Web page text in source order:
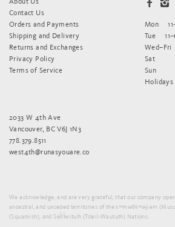
Contact Us
Orders and Payments
Shipping and Delivery
Returns and Exchanges
Privacy Policy
Terms of Service
Mon
Tue
Wed–Fri
Sat
Sun
Holidays
2033 W 4th Ave
Vancouver, BC V6J 1N3
778.379.8511
west4th@runasyouare.co
We acknowledge, and are very grateful, that our company
ancestral, and unceded territories of the xʷməθkʷəy̓əm
(Squamish), and Sel̓íl̓witulh (Tsleil-Waututh) Nations.